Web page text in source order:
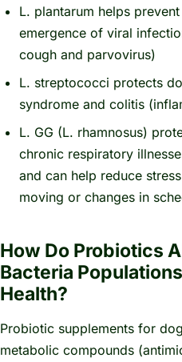
L. plantarum helps
emergence of viral
cough and parvovirus)
L. streptococci protects
syndrome and colitis
L. GG (L. rhamnosus)
chronic respiratory
and can help reduce
moving or changes in
How Do Probiotics
Bacteria
Health?
Probiotic supplements for
metabolic compounds